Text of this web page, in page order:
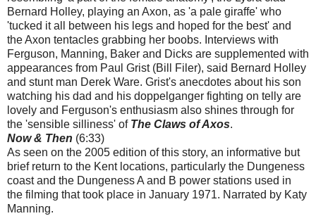
Bernard Holley, playing an Axon, as 'a pale giraffe' who
'tucked it all between his legs and hoped for the best' and
the Axon tentacles grabbing her boobs. Interviews with
Ferguson, Manning, Baker and Dicks are supplemented with
appearances from Paul Grist (Bill Filer), said Bernard Holley
and stunt man Derek Ware. Grist's anecdotes about his son
watching his dad and his doppelganger fighting on telly are
lovely and Ferguson's enthusiasm also shines through for
the 'sensible silliness' of The Claws of Axos.
Now & Then (6:33)
As seen on the 2005 edition of this story, an informative but
brief return to the Kent locations, particularly the Dungeness
coast and the Dungeness A and B power stations used in
the filming that took place in January 1971. Narrated by Katy
Manning.